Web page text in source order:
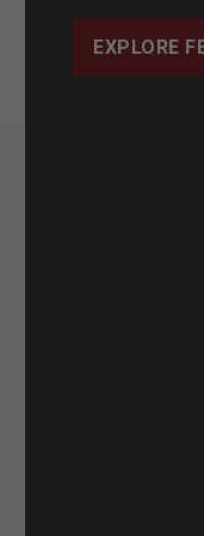
EXPLORE